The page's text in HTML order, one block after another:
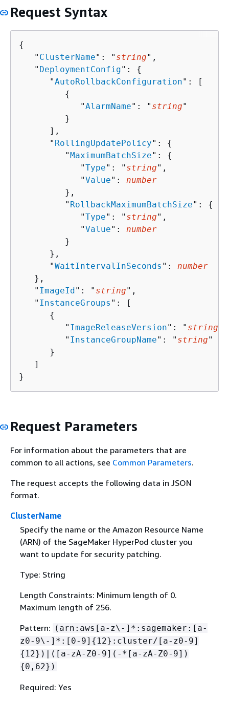
Request Syntax
{
   "
ClusterName": " string",
   "
DeploymentConfig": {
      "
AutoRollbackConfiguration": [
{
            "
AlarmName": " string"
         }
      ],
      "
RollingUpdatePolicy": {
         "
MaximumBatchSize": {
            "
Type": " string",
            "
Value": number
         },
         "
RollbackMaximumBatchSize": {
            "
Type": " string",
            "
Value": number
         }
      },
      "
WaitIntervalInSeconds ": number
   },
   "
ImageId": " string",
   "
InstanceGroups ": [
{
         "
ImageReleaseVersion": " string
         "
InstanceGroupName": " string"
      }
   ]
}
Request Parameters
For information about the parameters that are
common to all actions, see Common Parameters.
The request accepts the following data in JSON
format.
ClusterName
Specify the name or the Amazon Resource Name
(ARN) of the SageMaker HyperPod cluster you
want to update for security patching.
Type: String
Length Constraints: Minimum length of 0.
Maximum length of 256.
Pattern: (arn:aws[a-z\-]*:sagemaker:[a-
z0-9\-]*:[0-9] { 12}:cluster/[a-z0-9]
{ 12})|([a-zA-Z0-9](-*[a-zA-Z0-9])
{0,62})
Required: Yes